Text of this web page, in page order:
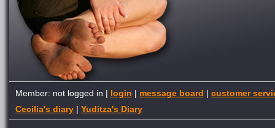
Member: not logged in | login | message board | customer
Cecilia's diary| Yuditza's Diary